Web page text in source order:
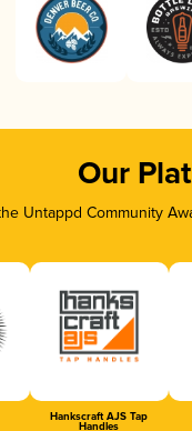
Our
Untappd Community
Hankscraft AJS Tap
Handles